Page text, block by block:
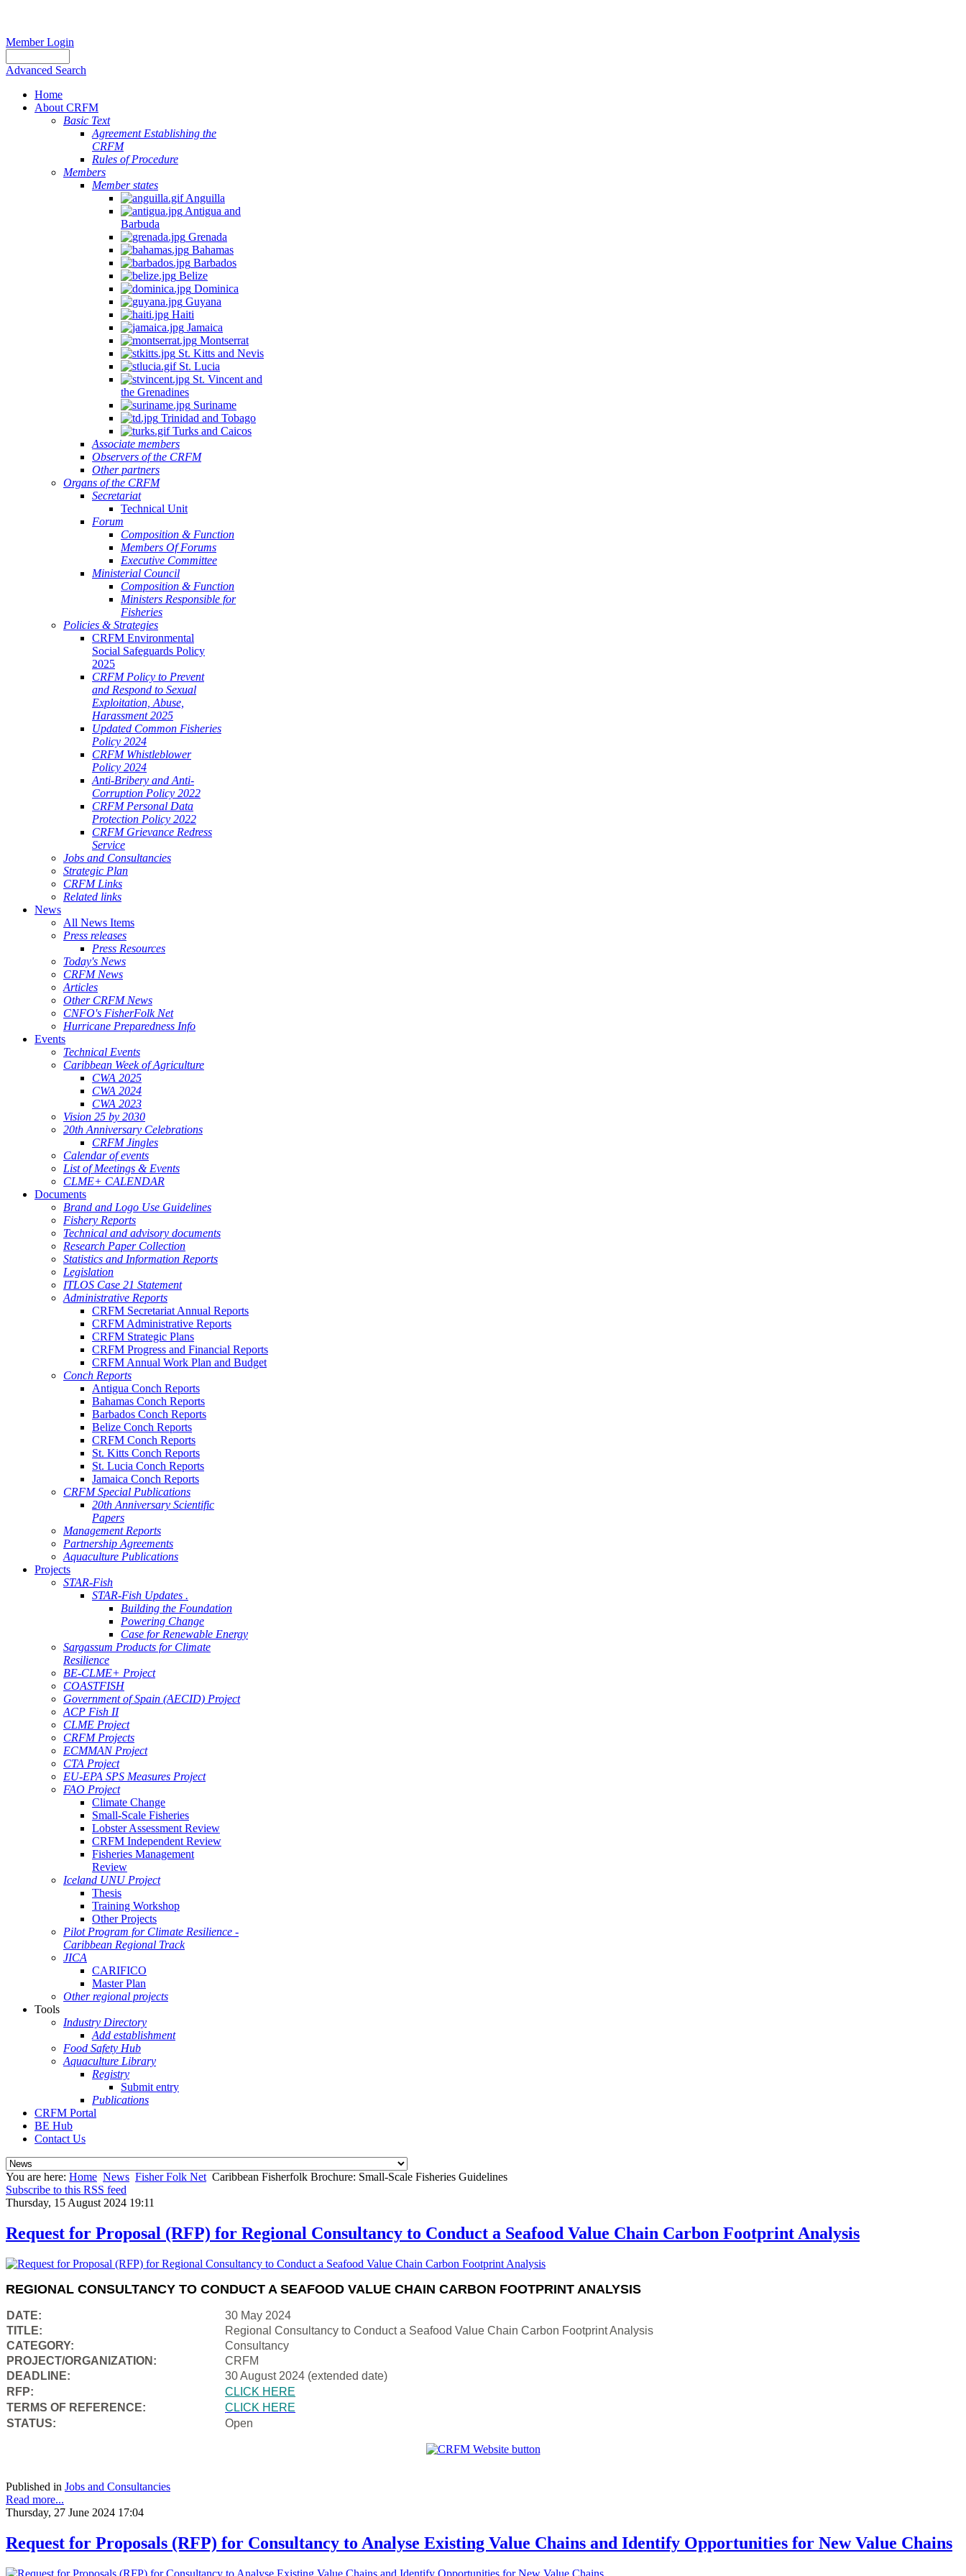
Member Login
Advanced Search
Home
About CRFM
Basic Text
Agreement Establishing the
CRFM
Rules of Procedure
Members
Member states
Anguilla
Antigua and
Barbuda
Grenada
Bahamas
Barbados
Belize
Dominica
Guyana
Haiti
Jamaica
Montserrat
St. Kitts and Nevis
St. Lucia
St. Vincent and
the Grenadines
Suriname
Trinidad and Tobago
Turks and Caicos
Associate members
Observers of the CRFM
Other partners
Organs of the CRFM
Secretariat
Technical Unit
Forum
Composition & Function
Members Of Forums
Executive Committee
Ministerial Council
Composition & Function
Ministers Responsible for
Fisheries
Policies & Strategies
CRFM Environmental
Social Safeguards Policy
2025
CRFM Policy to Prevent
and Respond to Sexual
Exploitation, Abuse,
Harassment 2025
Updated Common Fisheries
Policy 2024
CRFM Whistleblower
Policy 2024
Anti-Bribery and Anti-
Corruption Policy 2022
CRFM Personal Data
Protection Policy 2022
CRFM Grievance Redress
Service
Jobs and Consultancies
Strategic Plan
CRFM Links
Related links
News
All News Items
Press releases
Press Resources
Today's News
CRFM News
Articles
Other CRFM News
CNFO's FisherFolk Net
Hurricane Preparedness Info
Events
Technical Events
Caribbean Week of Agriculture
CWA 2025
CWA 2024
CWA 2023
Vision 25 by 2030
20th Anniversary Celebrations
CRFM Jingles
Calendar of events
List of Meetings & Events
CLME+ CALENDAR
Documents
Brand and Logo Use Guidelines
Fishery Reports
Technical and advisory documents
Research Paper Collection
Statistics and Information Reports
Legislation
ITLOS Case 21 Statement
Administrative Reports
CRFM Secretariat Annual Reports
CRFM Administrative Reports
CRFM Strategic Plans
CRFM Progress and Financial Reports
CRFM Annual Work Plan and Budget
Conch Reports
Antigua Conch Reports
Bahamas Conch Reports
Barbados Conch Reports
Belize Conch Reports
CRFM Conch Reports
St. Kitts Conch Reports
St. Lucia Conch Reports
Jamaica Conch Reports
CRFM Special Publications
20th Anniversary Scientific
Papers
Management Reports
Partnership Agreements
Aquaculture Publications
Projects
STAR-Fish
STAR-Fish Updates .
Building the Foundation
Powering Change
Case for Renewable Energy
Sargassum Products for Climate
Resilience
BE-CLME+ Project
COASTFISH
Government of Spain (AECID) Project
ACP Fish II
CLME Project
CRFM Projects
ECMMAN Project
CTA Project
EU-EPA SPS Measures Project
FAO Project
Climate Change
Small-Scale Fisheries
Lobster Assessment Review
CRFM Independent Review
Fisheries Management
Review
Iceland UNU Project
Thesis
Training Workshop
Other Projects
Pilot Program for Climate Resilience -
Caribbean Regional Track
JICA
CARIFICO
Master Plan
Other regional projects
Tools
Industry Directory
Add establishment
Food Safety Hub
Aquaculture Library
Registry
Submit entry
Publications
CRFM Portal
BE Hub
Contact Us
You are here: Home News Fisher Folk Net Caribbean Fisherfolk Brochure: Small-Scale Fisheries Guidelines
Subscribe to this RSS feed
Thursday, 15 August 2024 19:11
Request for Proposal (RFP) for Regional Consultancy to Conduct a Seafood Value Chain Carbon Footprint Analysis
REGIONAL CONSULTANCY TO CONDUCT A SEAFOOD VALUE CHAIN CARBON FOOTPRINT ANALYSIS
DATE:
30 May 2024
TITLE:
Regional Consultancy to Conduct a Seafood Value Chain Carbon Footprint Analysis
CATEGORY:
Consultancy
PROJECT/ORGANIZATION:
CRFM
DEADLINE:
30 August 2024 (extended date)
RFP:
CLICK HERE
TERMS OF REFERENCE:
CLICK HERE
STATUS:
Open
Published in Jobs and Consultancies
Read more...
Thursday, 27 June 2024 17:04
Request for Proposals (RFP) for Consultancy to Analyse Existing Value Chains and Identify Opportunities for New Value Chains